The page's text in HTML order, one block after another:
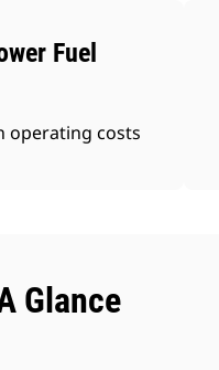
Fuel
operating costs
Glance